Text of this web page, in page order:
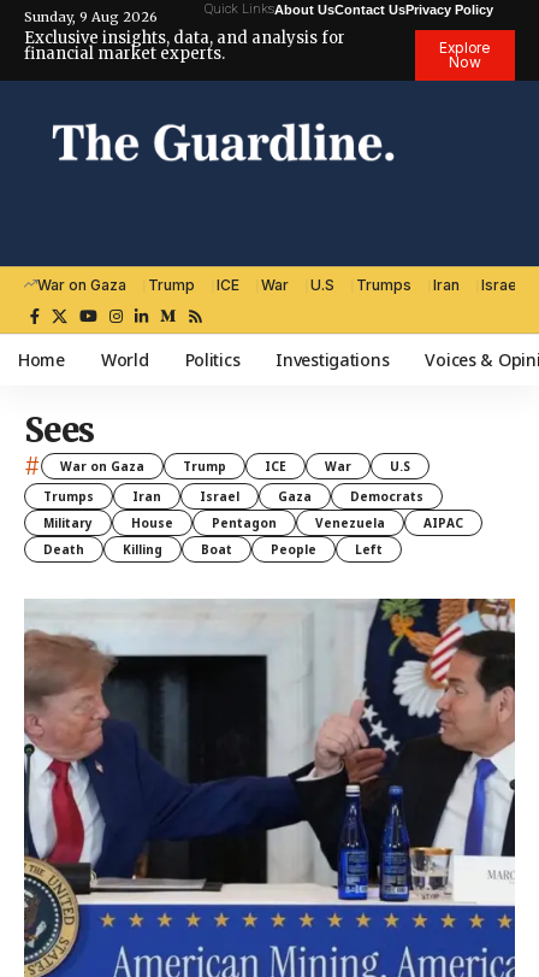
Sunday, 9 Aug 2026 Quick LinksAbout UsContact UsPrivacy Policy
Exclusive insights, data, and analysis for
financial market experts.
Explore
Now
War on Gaza Trump ICE War U.S Trumps Iran Israel
Home World Politics Investigations Voices &
Sees
# War on Gaza Trump ICE War
U.S
Trumps
Iran Israel Gaza
Democrats
Military
House Pentagon Venezuela
AIPAC
Death
Killing Boat People Left